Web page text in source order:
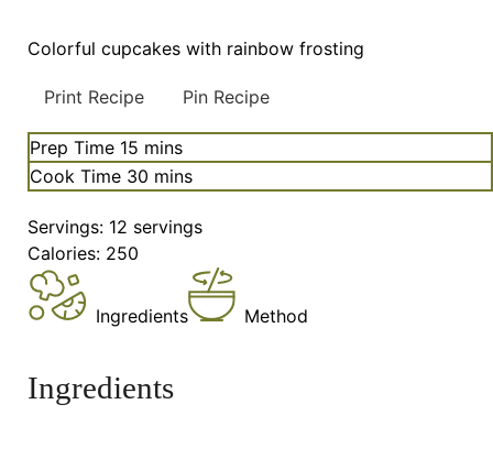
Colorful cupcakes with rainbow frosting
Print Recipe Pin Recipe
Prep Time 15 minutes
mins
Cook Time 30 minutes
mins
Servings: 12 servings
Calories: 250
Ingredients Method
Ingredients